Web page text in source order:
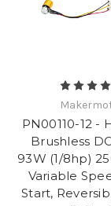
PN00110-12 -
Brushless
93W (1/8hp)
Variable
Start,